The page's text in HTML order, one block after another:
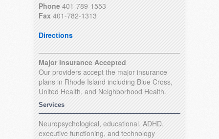
Phone 401-789-1553
Fax 401-782-1313
Directions
Major Insurance Accepted
Our providers accept the major insurance
plans in Rhode Island including Blue Cross,
United Health, and Neighborhood Health.
Services
Neuropsychological, educational, ADHD,
executive functioning, and technology